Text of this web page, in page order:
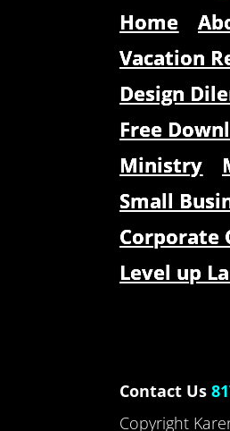
Home
Vacation
Design
Free
Ministry
Small
Corporate
Level up
Contact Us
Copyright